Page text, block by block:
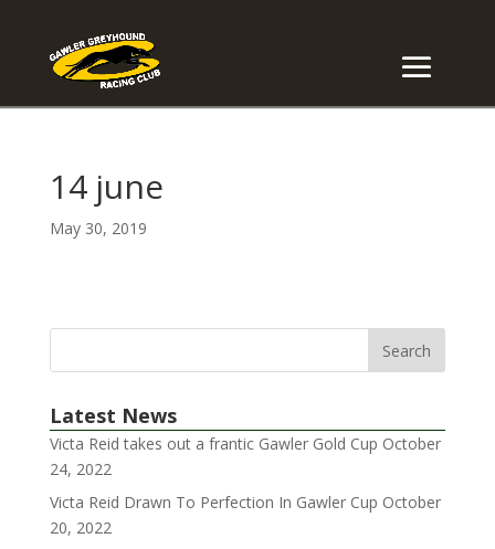
14 june
May 30, 2019
Latest News
Victa Reid takes out a frantic Gawler Gold Cup October
24, 2022
Victa Reid Drawn To Perfection In Gawler Cup October
20, 2022